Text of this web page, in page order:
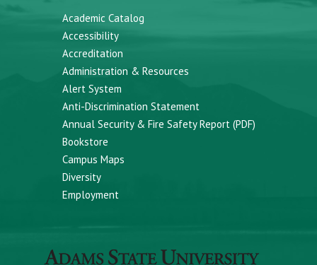
Academic Catalog
Accessibility
Accreditation
Administration & Resources
Alert System
Anti-Discrimination Statement
Annual Security & Fire Safety Report (PDF)
Bookstore
Campus Maps
Diversity
Employment